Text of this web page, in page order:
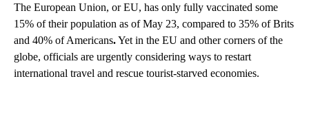
The European Union, or EU, has only fully vaccinated some
15% of their population as of May 23, compared to 35% of Brits
and 40% of Americans.Yet in the EU and other corners of the
globe, officials are urgently considering ways to restart
international travel and rescue tourist-starved economies.